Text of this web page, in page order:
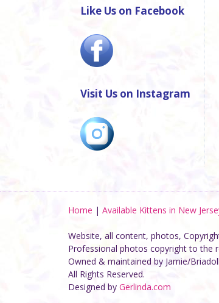
Like Us on Facebook
Visit Us on Instagram
Home | Available Kittens in New
Website, all content, photos,
Professional photos copyright to the
Owned & maintained by Jamie/
All Rights Reserved.
Designed by Gerlinda.com